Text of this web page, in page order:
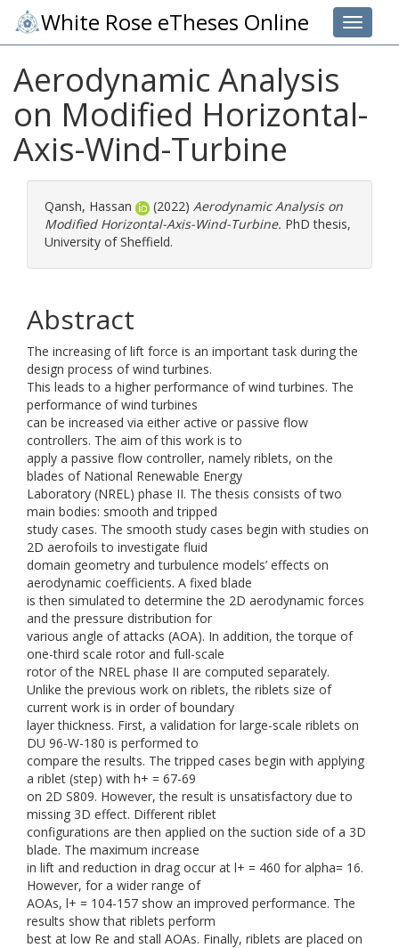
Toggle
White Rose eTheses Online
Aerodynamic Analysis
on Modified Horizontal-
Axis-Wind-Turbine
Qansh, Hassan (2022) Aerodynamic Analysis on
Modified Horizontal-Axis-Wind-Turbine. PhD thesis,
University of Sheffield.
Abstract
The increasing of lift force is an important task during the
design process of wind turbines.
This leads to a higher performance of wind turbines. The
performance of wind turbines
can be increased via either active or passive flow
controllers. The aim of this work is to
apply a passive flow controller, namely riblets, on the
blades of National Renewable Energy
Laboratory (NREL) phase II. The thesis consists of two
main bodies: smooth and tripped
study cases. The smooth study cases begin with studies on
2D aerofoils to investigate fluid
domain geometry and turbulence models’ effects on
aerodynamic coefficients. A fixed blade
is then simulated to determine the 2D aerodynamic forces
and the pressure distribution for
various angle of attacks (AOA). In addition, the torque of
one-third scale rotor and full-scale
rotor of the NREL phase II are computed separately.
Unlike the previous work on riblets, the riblets size of
current work is in order of boundary
layer thickness. First, a validation for large-scale riblets on
DU 96-W-180 is performed to
compare the results. The tripped cases begin with applying
a riblet (step) with h+ = 67-69
on 2D S809. However, the result is unsatisfactory due to
missing 3D effect. Different riblet
configurations are then applied on the suction side of a 3D
blade. The maximum increase
in lift and reduction in drag occur at l+ = 460 for alpha= 16.
However, for a wider range of
AOAs, l+ = 104-157 show an improved performance. The
results show that riblets perform
best at low Re and stall AOAs. Finally, riblets are placed on